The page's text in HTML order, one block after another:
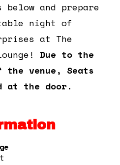
and prepare
night of
at The
Due to the
venue, Seats
at the door.